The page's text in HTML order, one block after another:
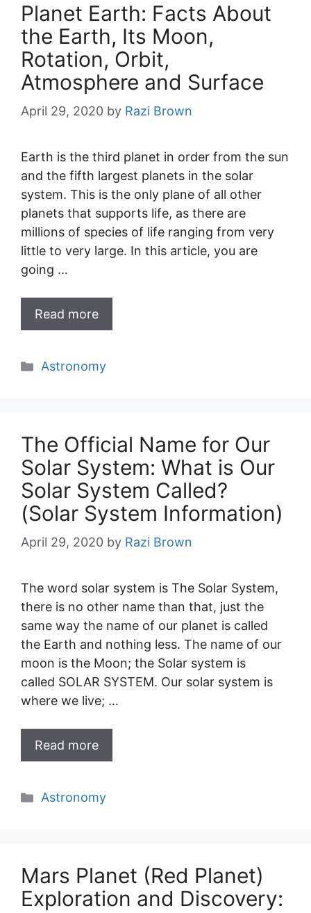
Planet Earth: Facts About
the Earth, Its Moon,
Rotation, Orbit,
Atmosphere and Surface
April 29, 2020 by Razi Brown
Earth is the third planet in order from the sun
and the fifth largest planets in the solar
system. This is the only plane of all other
planets that supports life, as there are
millions of species of life ranging from very
little to very large. In this article, you are
going …
Read more
Categories
Astronomy
The Official Name for Our
Solar System: What is Our
Solar System Called?
(Solar System Information)
April 29, 2020 by Razi Brown
The word solar system is The Solar System,
there is no other name than that, just the
same way the name of our planet is called
the Earth and nothing less. The name of our
moon is the Moon; the Solar system is
called SOLAR SYSTEM. Our solar system is
where we live; …
Read more
Categories
Astronomy
Mars Planet (Red Planet)
Exploration and Discovery: